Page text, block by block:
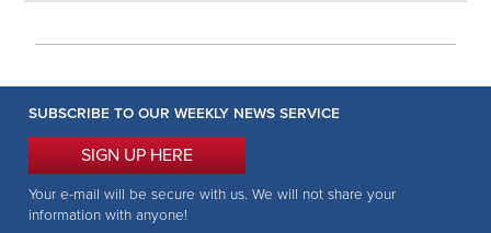
SUBSCRIBE TO OUR WEEKLY NEWS SERVICE
SIGN UP HERE
Your e-mail will be secure with us. We will not share your
information with anyone!